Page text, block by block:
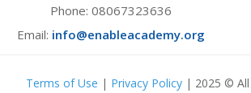
Phone: 08067323636
Email: info@enableacademy.org
Terms of Use | Privacy Policy | 2025 © All